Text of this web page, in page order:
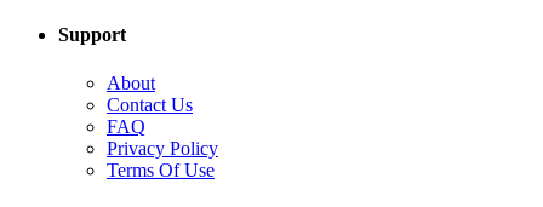
Support
About
Contact Us
FAQ
Privacy Policy
Terms Of Use